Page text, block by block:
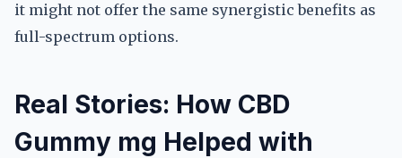
it might not offer the same synergistic benefits as
full-spectrum options.
Real Stories: How CBD
Gummy mg Helped with